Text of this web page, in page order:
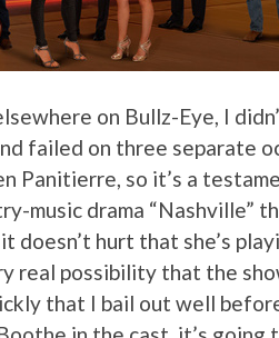
on Bullz-Eye, I
failed on three separate
Panitierre, so it’s a
music drama “Nashville”
doesn’t hurt that she’s
real possibility that the
that I bail out well